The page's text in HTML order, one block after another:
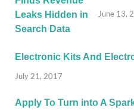
June 13,
Electronic Kits And
July 21, 2017
Apply To Turn into A